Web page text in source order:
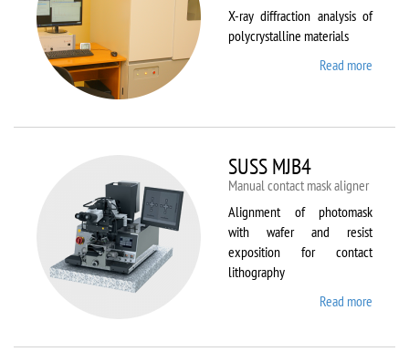
X-ray diffraction analysis of
polycrystalline materials
Read more
7000S
SUSS MJB4
Manual contact mask aligner
Alignment of photomask
with wafer and resist
exposition for contact
lithography
Read more